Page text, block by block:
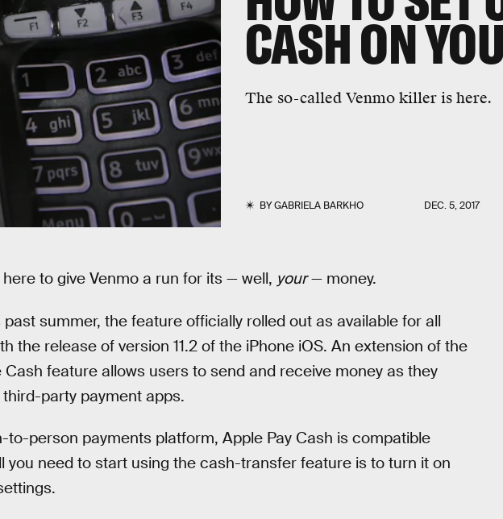
CASH ON
The so-called Venmo killer is here.
BYGABRIELA BARKHO DEC. 5, 2017
to give Venmo a run for its — well, your— money.
summer, the feature officially rolled out as available for all
the release of version 11.2 of the iPhone iOS. An extension of the
Cash feature allows users to send and receive money as they
party payment apps.
to-person payments platform, Apple Pay Cash is compatible
you need to start using the cash-transfer feature is to turn it on